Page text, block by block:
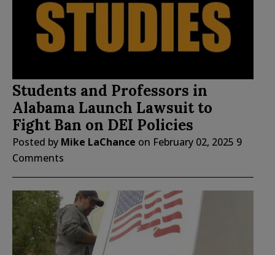
Students and Professors in
Alabama Launch Lawsuit to
Fight Ban on DEI Policies
Posted by Mike LaChance on February 02, 2025 9
Comments